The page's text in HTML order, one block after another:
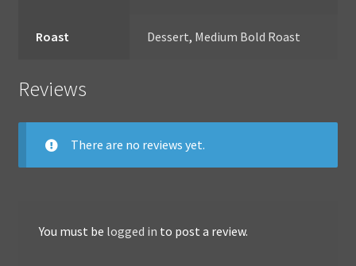
Roast Dessert, Medium Bold Roast
Reviews
There are no reviews yet.
You must be logged in to post a review.